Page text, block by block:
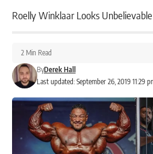
Roelly Winklaar Looks
Last updated: September 26, 2019 11:29
ByDerek Hall
2 Min Read